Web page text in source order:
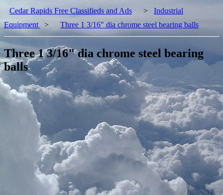
Cedar Rapids Free Classifieds and Ads > Industrial
Equipment
> Three 1 3/16" dia chrome steel bearing balls
Three 1 3/16" dia chrome steel bearing
balls